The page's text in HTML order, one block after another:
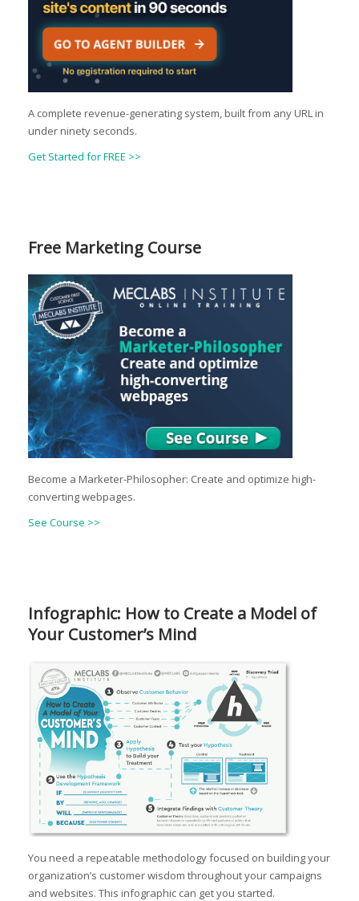
A complete revenue-generating system, built from any URL in
under ninety seconds.
Get Started for FREE >>
Free Marketing Course
Become a Marketer-Philosopher: Create and optimize high-
converting webpages.
See Course >>
Infographic: How to Create a Model of
Your Customer’s Mind
You need a repeatable methodology focused on building your
organization’s customer wisdom throughout your campaigns
and websites. This infographic can get you started.